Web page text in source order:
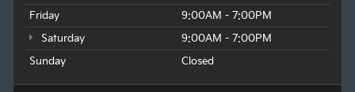
Friday
9:00AM - 7:00PM
Saturday
9:00AM - 7:00PM
Sunday
Closed